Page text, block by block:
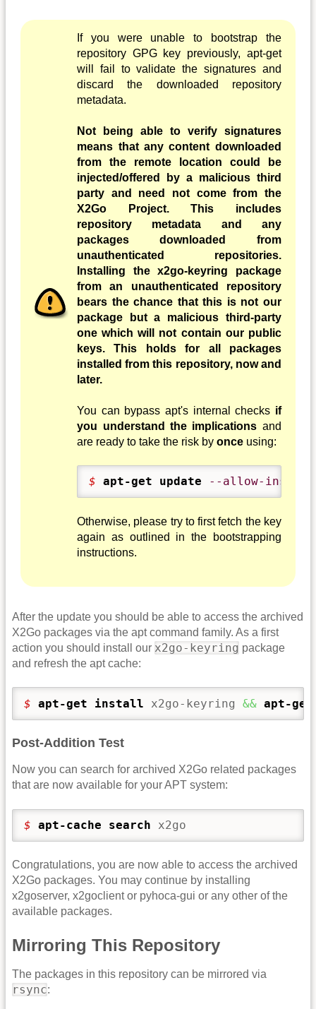
If you were unable to bootstrap the
repository GPG key previously, apt-get
will fail to validate the signatures and
discard the downloaded repository
metadata.
Not being able to verify signatures
means that any content downloaded
from the remote location could be
injected/offered by a malicious third
party and need not come from the
X2Go Project. This includes
repository metadata and any
packages downloaded from
unauthenticated repositories.
Installing the x2go-keyring package
from an unauthenticated repository
bears the chance that this is not our
package but a malicious third-party
one which will not contain our public
keys. This holds for all packages
installed from this repository, now and
later.
You can bypass apt's internal checks if
you understand the implications and
are ready to take the risk byonce using:
$ apt-get update --allow-
Otherwise, please try to first fetch the key
again as outlined in the bootstrapping
instructions.
After the update you should be able to access the archived
X2Go packages via the apt command family. As a first
action you should install our x2go-keyring package
and refresh the apt cache:
$ apt-get install x2go-keyring && apt-get
Post-Addition Test
Now you can search for archived X2Go related packages
that are now available for your APT system:
$ apt-cache search x2go
Congratulations, you are now able to access the archived
X2Go packages. You may continue by installing
x2goserver, x2goclient or pyhoca-gui or any other of the
available packages.
Mirroring This Repository
The packages in this repository can be mirrored via
rsync: